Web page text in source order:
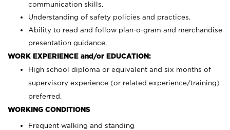
communication skills.
Understanding of safety policies and practices.
Ability to read and follow plan-o-gram and merchandise
presentation guidance.
WORK EXPERIENCE and/or EDUCATION:
High school diploma or equivalent and six months of
supervisory experience (or related experience/training)
preferred.
WORKING CONDITIONS
Frequent walking and standing